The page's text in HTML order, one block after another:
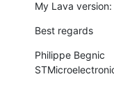
My Lava
Best regards
Philippe Begnic